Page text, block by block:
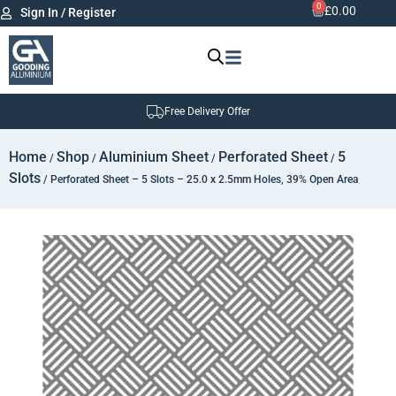
Sign In / Register £0.00
0
Free Delivery Offer
Home / Shop / Aluminium Sheet / Perforated Sheet / 5
Slots / Perforated Sheet – 5 Slots – 25.0 x 2.5mm Holes, 39% Open Area